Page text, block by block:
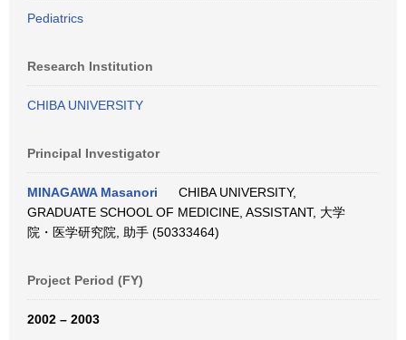
Pediatrics
Research Institution
CHIBA UNIVERSITY
Principal Investigator
MINAGAWA Masanori
CHIBA UNIVERSITY,
GRADUATE SCHOOL OF MEDICINE, ASSISTANT, 大学
院・医学研究院, 助手 (50333464)
Project Period (FY)
2002 – 2003